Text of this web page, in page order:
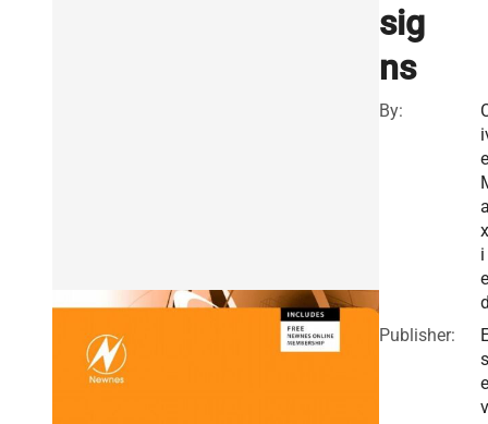
sig
ns
By:
e
i
Publisher:
s
e